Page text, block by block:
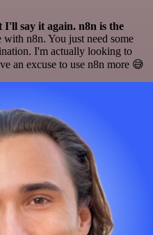
say it again. n8n is the
n8n. You just need some
I'm actually looking to
an excuse to use n8n more 😅